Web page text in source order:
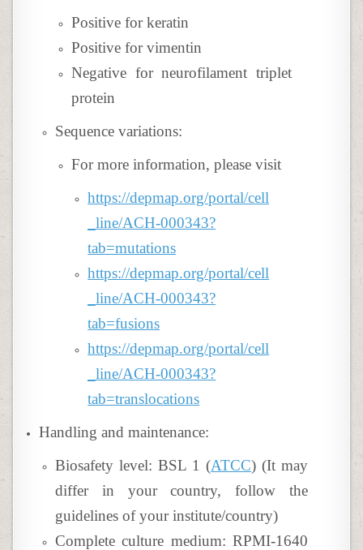
Positive for keratin
Positive for vimentin
Negative for neurofilament triplet
protein
Sequence variations:
For more information, please visit
https://depmap.org/portal/cell
_line/ACH-000343?
tab=mutations
https://depmap.org/portal/cell
_line/ACH-000343?
tab=fusions
https://depmap.org/portal/cell
_line/ACH-000343?
tab=translocations
Handling and maintenance:
Biosafety level: BSL 1 (ATCC) (It may
differ in your country, follow the
guidelines of your institute/country)
Complete culture medium: RPMI-1640